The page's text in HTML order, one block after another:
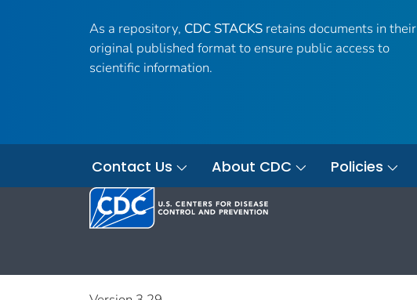
As a repository, CDC STACKS retains documents in their
original published format to ensure public access to
scientific information.
Contact Us About CDC Policies